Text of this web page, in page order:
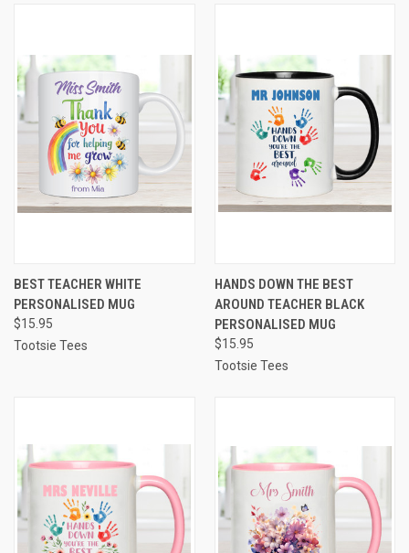
BEST TEACHER WHITE
PERSONALISED MUG
$15.95
Tootsie Tees
HANDS DOWN THE BEST
AROUND TEACHER BLACK
PERSONALISED MUG
$15.95
Tootsie Tees